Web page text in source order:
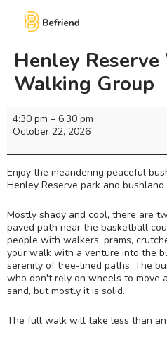
Henley
Walking Group
4:30 pm – 6:30 pm
October 22, 2026
Enjoy the meandering peaceful
Henley Reserve park and
Mostly shady and cool, there are
paved path near the basketball
people with walkers, prams,
your walk with a venture into the
serenity of tree-lined paths. The
who don't rely on wheels to move
sand, but mostly it is solid.
The full walk will take less than